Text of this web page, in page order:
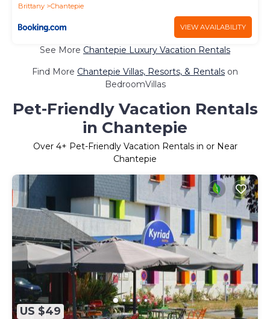
Brittany
Chantepie
VIEW AVAILABILITY
See More Chantepie Luxury Vacation Rentals
Find More Chantepie Villas, Resorts, & Rentals on
BedroomVillas
Pet-Friendly Vacation Rentals
in Chantepie
Over 4+ Pet-Friendly Vacation Rentals in or Near
Chantepie
US $49